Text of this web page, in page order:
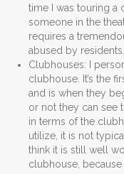
time I was touring a
someone in the
requires a
abused by residents.
Clubhouses: I
clubhouse. It’s the
and is when they
or not they can see
in terms of the
utilize, it is not
think it is still well
clubhouse,